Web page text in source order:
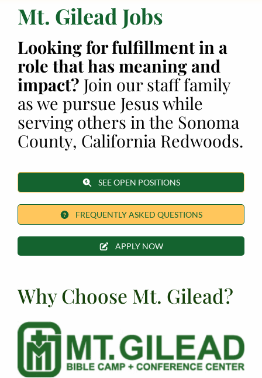
Employment
About
Contact
Give
Mt. Gilead Jobs
Looking for fulfillment in a
role that has meaning and
impact? Join our staff family
as we pursue Jesus while
serving others in the Sonoma
County, California Redwoods.
SEE OPEN POSITIONS
FREQUENTLY ASKED QUESTIONS
APPLY NOW
Why Choose Mt. Gilead?